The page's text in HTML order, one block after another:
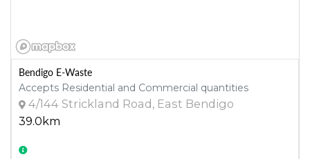
Bendigo E-Waste
Accepts Residential and Commercial quantities
4/144 Strickland Road, East Bendigo
39.0km